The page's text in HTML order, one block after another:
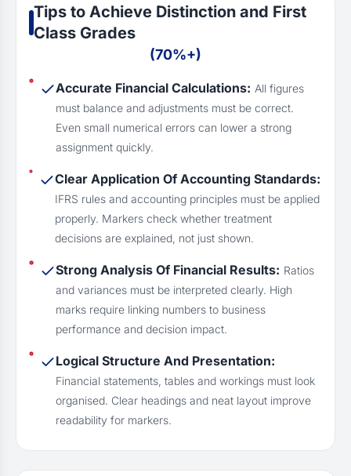
Tips to Achieve Distinction and First
Class Grades
(70%+)
Accurate Financial Calculations: All figures
must balance and adjustments must be correct.
Even small numerical errors can lower a strong
assignment quickly.
Clear Application Of Accounting Standards:
IFRS rules and accounting principles must be applied
properly. Markers check whether treatment
decisions are explained, not just shown.
Strong Analysis Of Financial Results: Ratios
and variances must be interpreted clearly. High
marks require linking numbers to business
performance and decision impact.
Logical Structure And Presentation:
Financial statements, tables and workings must look
organised. Clear headings and neat layout improve
readability for markers.